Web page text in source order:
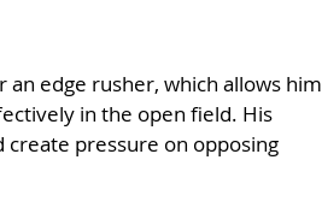
an edge rusher, which allows him
in the open field. His
pressure on opposing